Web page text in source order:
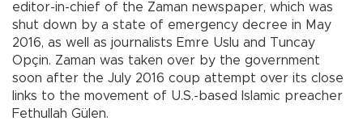
editor-in-chief of the Zaman newspaper, which was
shut down by a state of emergency decree in May
2016, as well as journalists Emre Uslu and Tuncay
Opçin. Zaman was taken over by the government
soon after the July 2016 coup attempt over its close
links to the movement of U.S.-based Islamic preacher
Fethullah Gülen.